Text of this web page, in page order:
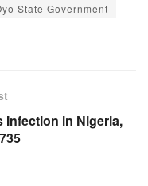
State Government
Infection in Nigeria,